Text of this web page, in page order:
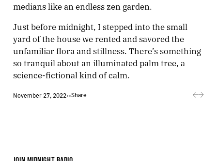
medians like an endless zen garden.
Just before midnight, I stepped into the small
yard of the house we rented and savored the
unfamiliar flora and stillness. There’s something
so tranquil about an illuminated palm tree, a
science-fictional kind of calm.
November 27, 2022••Share